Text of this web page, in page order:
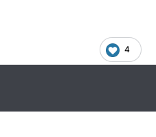
4